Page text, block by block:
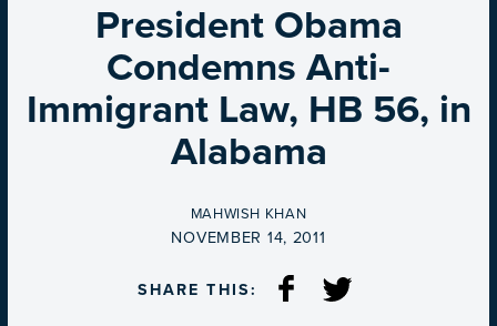
President Obama
Condemns Anti-
Immigrant Law, HB 56, in
Alabama
BY
MAHWISH KHAN
ON
NOVEMBER 14, 2011
SHARE THIS: